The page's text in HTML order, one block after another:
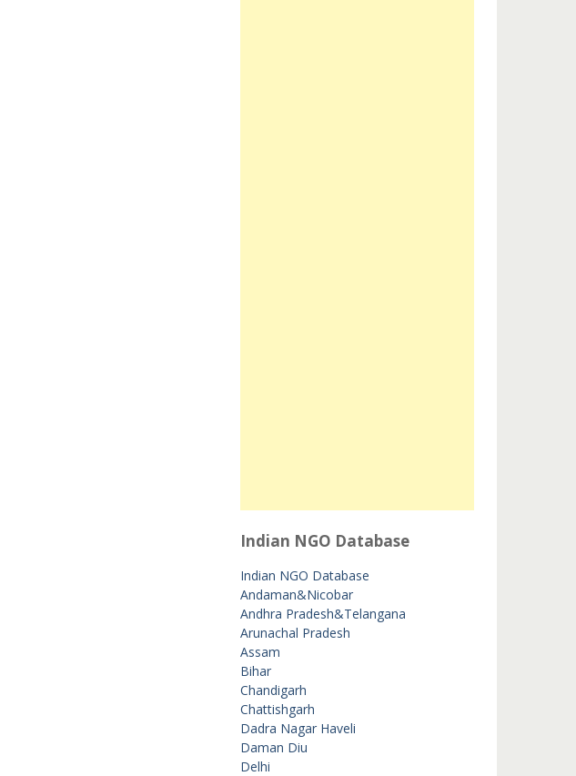
Indian NGO Database
Indian NGO Database
Andaman&Nicobar
Andhra Pradesh&Telangana
Arunachal Pradesh
Assam
Bihar
Chandigarh
Chattishgarh
Dadra Nagar Haveli
Daman Diu
Delhi